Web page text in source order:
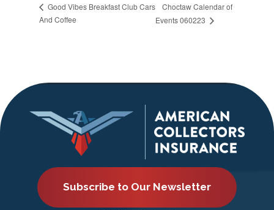
Good Vibes Breakfast Club Cars
And Coffee
Choctaw Calendar of
Events 060223
Subscribe to Our Newsletter